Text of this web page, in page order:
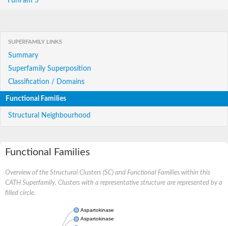
SUPERFAMILY LINKS
Summary
Superfamily Superposition
Classification / Domains
Functional Families
Structural Neighbourhood
Functional Families
Overview of the Structural Clusters (SC) and Functional Families within this
CATH Superfamily. Clusters with a representative structure are represented by a
filled circle.
Aspartokinase
Aspartokinase